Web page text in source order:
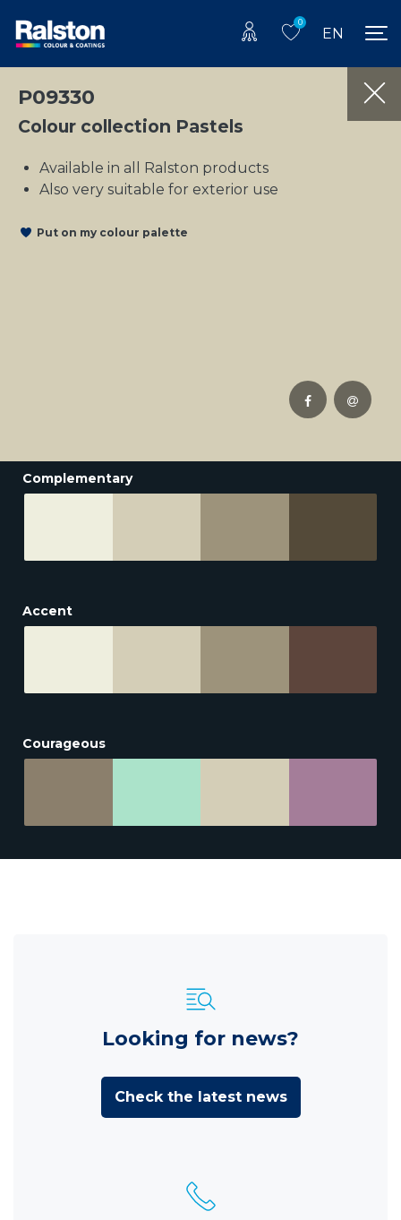
0
EN
P09330
Colour collection Pastels
Available in all Ralston products
Also very suitable for exterior use
Put on my colour palette
Complementary
Accent
Courageous
Looking for news?
Check the latest news